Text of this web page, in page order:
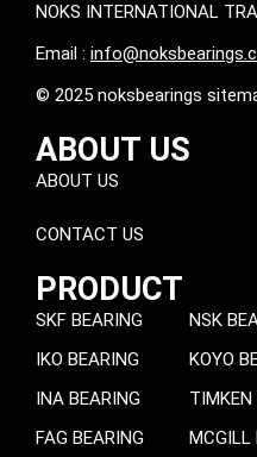
NOKS INTERNATIONAL
Email :
© 2025 noksbearings
ABOUT US
ABOUT US
CONTACT US
PRODUCT
SKF BEARING
IKO BEARING
INA BEARING
FAG BEARING
NSK
KOYO
TIMKEN
MCGILL